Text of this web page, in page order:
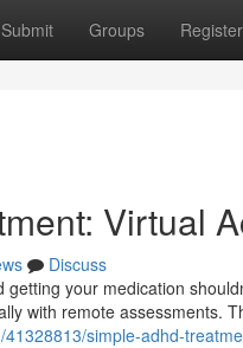
Submit Groups Register
Virtual
Discuss
your medication
with remote assessments.
simple-adhd-